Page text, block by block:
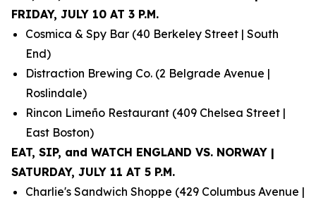
FRIDAY, JULY 10 AT 3 P.M.
Cosmica & Spy Bar (40 Berkeley Street | South
End)
Distraction Brewing Co. (2 Belgrade Avenue |
Roslindale)
Rincon Limeño Restaurant (409 Chelsea Street |
East Boston)
EAT, SIP, and WATCH ENGLAND VS. NORWAY |
SATURDAY, JULY 11 AT 5 P.M.
Charlie's Sandwich Shoppe (429 Columbus Avenue |